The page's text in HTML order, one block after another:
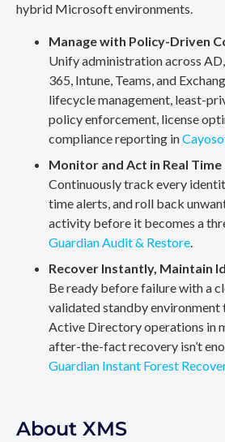
hybrid Microsoft environments.
Manage with Policy-Driven
Unify administration across
365, Intune, Teams, and
lifecycle management, least-
policy enforcement, license
compliance reporting in
Monitor and Act in Real Time
Continuously track every
time alerts, and roll back
activity before it becomes a
Guardian Audit & Restore.
Recover Instantly, Maintain
Be ready before failure with a
validated standby environment
Active Directory operations in
after-the-fact recovery isn’t
Guardian Instant Forest
About XMS